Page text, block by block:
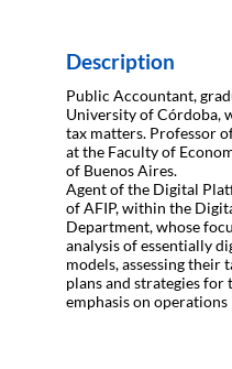
Description
Public Accountant,
University of Córdoba,
tax matters. Professor
at the Faculty of
of Buenos Aires.
Agent of the Digital
of AFIP, within the
Department, whose
analysis of essentially
models, assessing their
plans and strategies